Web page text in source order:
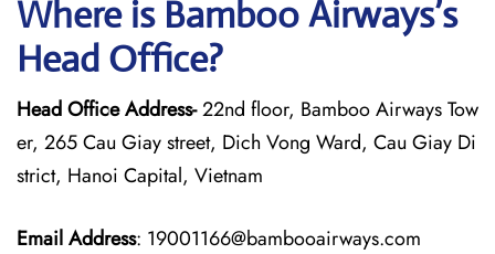
Where is Bamboo Airways’s
Head Office?
Head Office Address-22nd floor, Bamboo Airways Tow
er, 265 Cau Giay street, Dich Vong Ward, Cau Giay Di
strict, Hanoi Capital, Vietnam
Email Address: 19001166@bambooairways.com